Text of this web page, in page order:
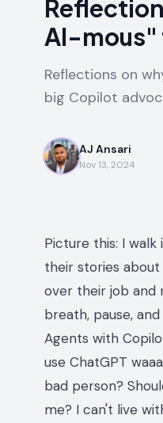
AI-mous"
Reflections on
big Copilot
AJ Ansari
Nov 13, 2024
Picture this: I
their stories
over their job and
breath, pause,
Agents with
use ChatGPT
bad person?
me? I can't live